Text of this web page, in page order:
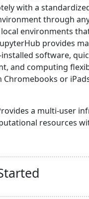
with a
through
environments
provides
software,
and computing
Chromebooks or
a multi-user
resources